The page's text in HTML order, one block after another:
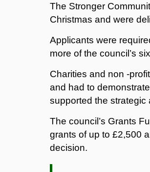
The Stronger
Christmas and were
Applicants were
more of the council’s
Charities and non -
and had to
supported the strategic
The council’s Grants
grants of up to £2,500
decision.